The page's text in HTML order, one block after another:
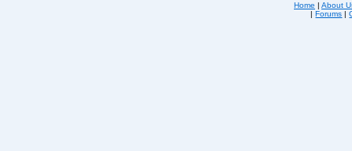
Home | About
|Forums |